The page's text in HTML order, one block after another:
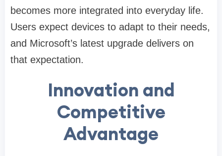
becomes more integrated into everyday life.
Users expect devices to adapt to their needs,
and Microsoft’s latest upgrade delivers on
that expectation.
Innovation and
Competitive
Advantage